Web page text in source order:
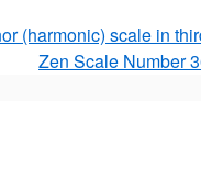
(harmonic) scale in
Zen Scale Number